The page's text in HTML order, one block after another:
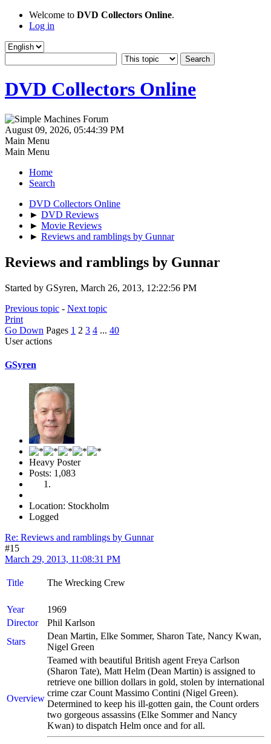
Welcome to DVD Collectors Online.
Log in
DVD Collectors Online
August 09, 2026, 05:44:39 PM
Main Menu
Main Menu
Home
Search
DVD Collectors Online
► DVD Reviews
► Movie Reviews
► Reviews and ramblings by Gunnar
Reviews and ramblings by Gunnar
Started by GSyren, March 26, 2013, 12:22:56 PM
Previous topic - Next topic
Print
Go Down Pages 1 2 3 4 ... 40
User actions
GSyren
Heavy Poster
Posts: 1,083
Location: Stockholm
Logged
Re: Reviews and ramblings by Gunnar
#15
March 29, 2013, 11:08:31 PM
Title The Wrecking Crew
Year
1969
Director
Phil Karlson
Stars
Dean Martin, Elke Sommer, Sharon Tate, Nancy Kwan,
Nigel Green
Overview
Teamed with beautiful British agent Freya Carlson
(Sharon Tate), Matt Helm (Dean Martin) is assigned to
retrieve one billion dollars in gold, stolen by international
crime czar Count Massimo Contini (Nigel Green).
Determined to keep his ill-gotten gain, the Count orders
two gorgeous assassins (Elke Sommer and Nancy
Kwan) to dispatch Helm once and for all.